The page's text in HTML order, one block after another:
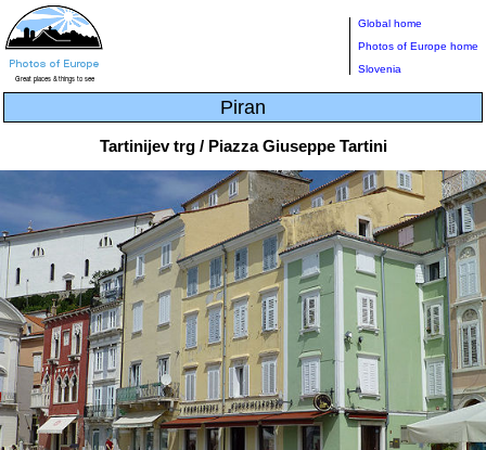
Global home
Photos of Europe home
Slovenia
Piran
Tartinijev trg / Piazza Giuseppe Tartini